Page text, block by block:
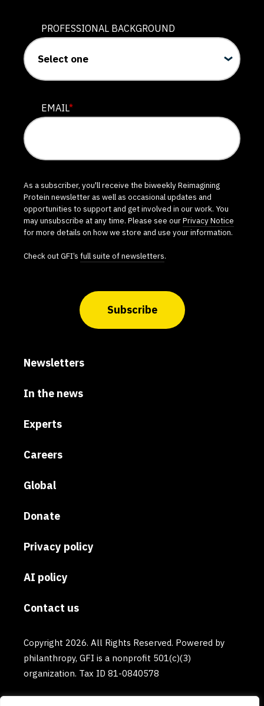
PROFESSIONAL BACKGROUND
EMAIL*
As a subscriber, you'll receive the biweekly Reimagining
Protein newsletter as well as occasional updates and
opportunities to support and get involved in our work. You
may unsubscribe at any time. Please see ourPrivacy Notice
for more details on how we store and use your information.
Check out GFI’s full suite of newsletters.
Subscribe
Newsletters
In the news
Experts
Careers
Global
Donate
Privacy policy
AI policy
Contact us
Copyright 2026. All Rights Reserved. Powered by
philanthropy, GFI is a nonprofit 501(c)(3)
organization. Tax ID 81-0840578